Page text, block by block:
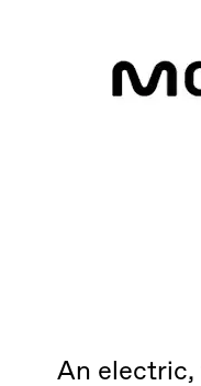
An electric,